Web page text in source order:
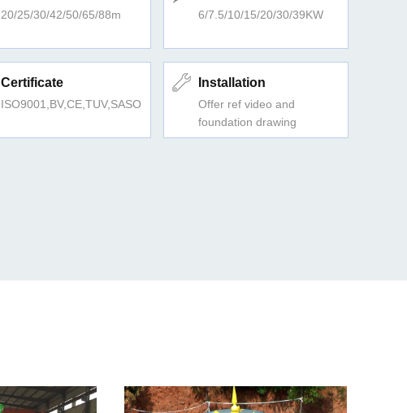
20/25/30/42/50/65/88m 6/7.5/10/15/20/30/39KW
Certificate
ISO9001,BV,CE,TUV,SASO
Installation
Offer ref video and
foundation drawing